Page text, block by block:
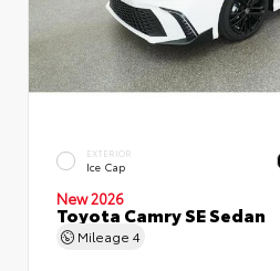
EXTERIOR
Ice Cap
New 2026
Toyota Camry SE Sedan
Mileage 4